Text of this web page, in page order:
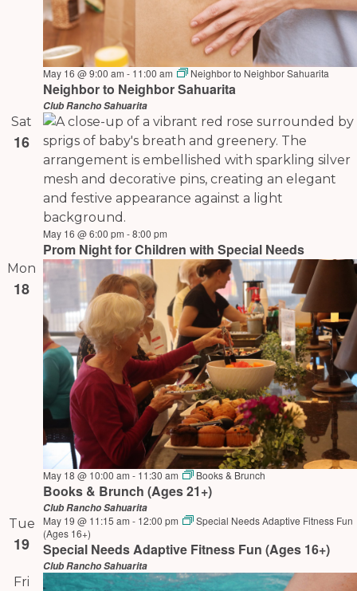
Neighbor to Neighbor Sahuarita
May 16 @ 9:00 am - 11:00 am Neighbor to Neighbor Sahuarita
Club Rancho Sahuarita
Sat
16
Prom Night for Children with Special Needs
May 16 @ 6:00 pm -8:00 pm
Mon
18
Books & Brunch (Ages 21+)
May 18 @ 10:00 am - 11:30 am Books & Brunch
Club Rancho Sahuarita
Tue
19 Special Needs Adaptive Fitness Fun (Ages 16+)
May 19 @ 11:15 am - 12:00 pm
Special Needs Adaptive Fitness Fun
(Ages 16+)
Club Rancho Sahuarita
Fri